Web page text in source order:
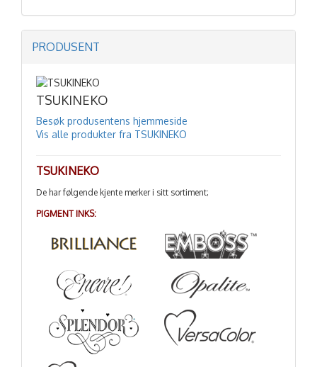
PRODUSENT
TSUKINEKO
Besøk produsentens hjemmeside
Vis alle produkter fra TSUKINEKO
TSUKINEKO
De har følgende kjente merker i sitt sortiment;
PIGMENT INKS: